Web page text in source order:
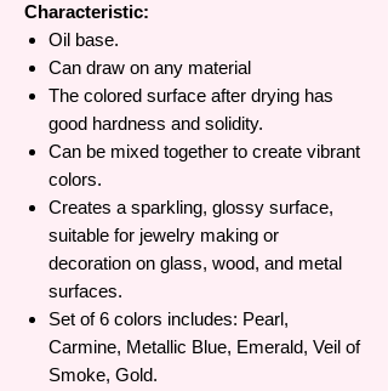
Characteristic:
Oil base.
Can draw on any material
The colored surface after drying has
good hardness and solidity.
Can be mixed together to create vibrant
colors.
Creates a sparkling, glossy surface,
suitable for jewelry making or
decoration on glass, wood, and metal
surfaces.
Set of 6 colors includes: Pearl,
Carmine, Metallic Blue, Emerald, Veil of
Smoke, Gold.